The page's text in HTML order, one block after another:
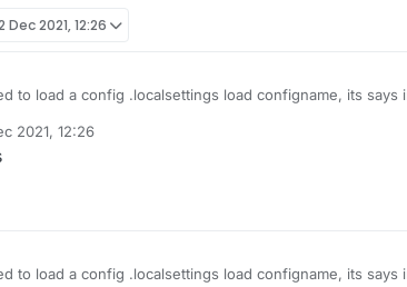
Dec 2021, 12:26
to load a config .localsettings load configname, its
2021, 12:26
to load a config .localsettings load configname, its